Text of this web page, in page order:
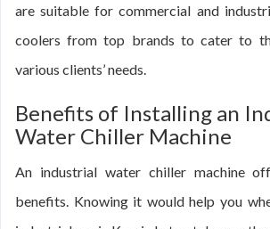
are suitable for commercial and
coolers from top brands to cater to
various clients’ needs.
Benefits of Installing an
Water Chiller Machine
An industrial water chiller machine
benefits. Knowing it would help you